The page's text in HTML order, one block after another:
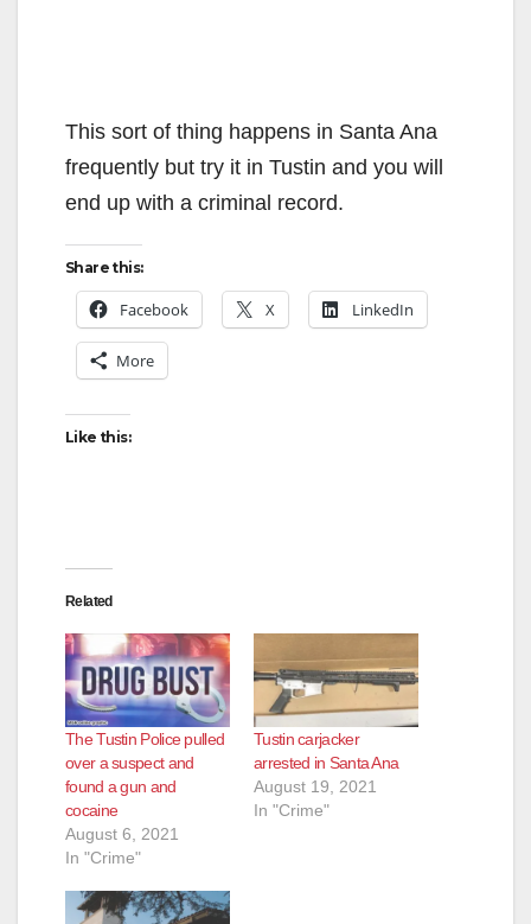
This sort of thing happens in Santa Ana
frequently but try it in Tustin and you will
end up with a criminal record.
Share this:
Facebook X LinkedIn
More
Like this:
Related
The Tustin Police pulled
over a suspect and
found a gun and
cocaine
August 6, 2021
In "Crime"
Tustin carjacker
arrested in Santa Ana
August 19, 2021
In "Crime"